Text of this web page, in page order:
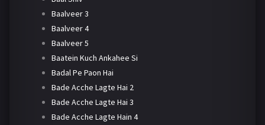
Baalveer 3
Baalveer 4
Baalveer 5
Baatein Kuch Ankahee Si
Badal Pe Paon Hai
Bade Acche Lagte Hai 2
Bade Acche Lagte Hai 3
Bade Acche Lagte Hain 4